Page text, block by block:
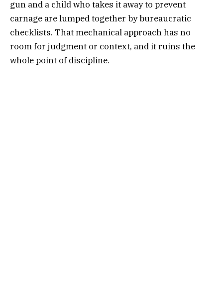
gun and a child who takes it away to prevent
carnage are lumped together by bureaucratic
checklists. That mechanical approach has no
room for judgment or context, and it ruins the
whole point of discipline.